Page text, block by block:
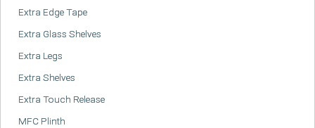
Extra Edge Tape
Extra Glass Shelves
Extra Legs
Extra Shelves
Extra Touch Release
MFC Plinth